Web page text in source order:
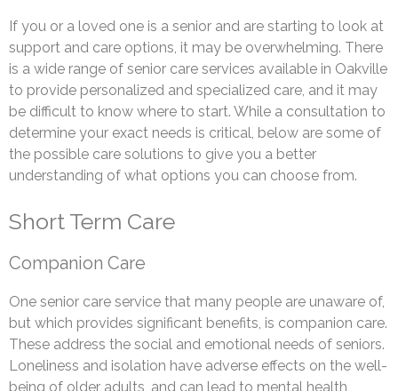
If you or a loved one is a senior and are starting to look at
support and care options, it may be overwhelming. There
is a wide range of senior care services available in Oakville
to provide personalized and specialized care, and it may
be difficult to know where to start. While a consultation to
determine your exact needs is critical, below are some of
the possible care solutions to give you a better
understanding of what options you can choose from.
Short Term Care
Companion Care
One senior care service that many people are unaware of,
but which provides significant benefits, is companion care.
These address the social and emotional needs of seniors.
Loneliness and isolation have adverse effects on the well-
being of older adults, and can lead to mental health